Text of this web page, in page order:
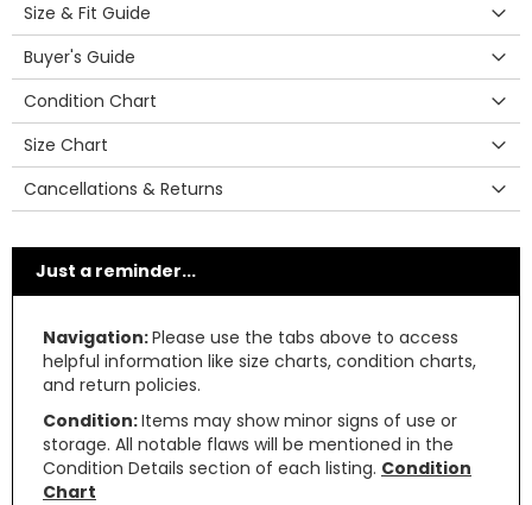
Size & Fit Guide
Buyer's Guide
Condition Chart
Size Chart
Cancellations & Returns
Just a reminder...
Navigation:Please use the tabs above to access
helpful information like size charts, condition charts,
and return policies.
Condition:Items may show minor signs of use or
storage. All notable flaws will be mentioned in the
Condition Details section of each listing. Condition
Chart